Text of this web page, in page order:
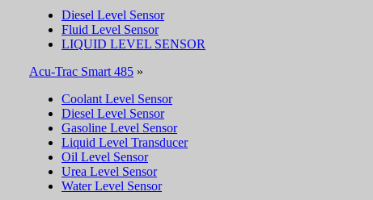
Diesel Level Sensor
Fluid Level Sensor
LIQUID LEVEL SENSOR
Acu-Trac Smart 485 »
Coolant Level Sensor
Diesel Level Sensor
Gasoline Level Sensor
Liquid Level Transducer
Oil Level Sensor
Urea Level Sensor
Water Level Sensor